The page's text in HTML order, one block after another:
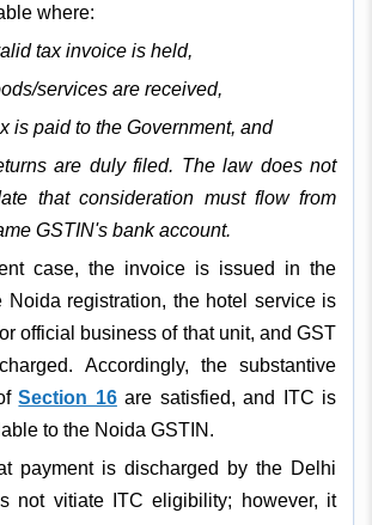
where:
tax invoice is held,
services are received,
is paid to the Government, and
are duly filed. The law does not
that consideration must flow from
GSTIN's bank account.
case, the invoice is issued in the
Noida registration, the hotel service is
official business of that unit, and GST
Accordingly, the substantive
Section 16are satisfied, and ITC is
to the Noida GSTIN.
payment is discharged by the Delhi
not vitiate ITC eligibility; however, it